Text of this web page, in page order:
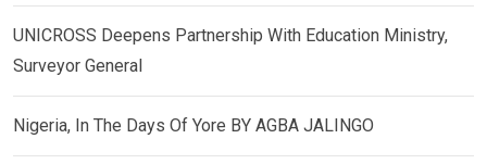
UNICROSS Deepens Partnership With Education Ministry,
Surveyor General
Nigeria, In The Days Of Yore BY AGBA JALINGO